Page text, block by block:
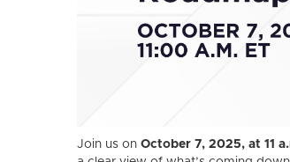
Join us on October 7, 2025, at 11